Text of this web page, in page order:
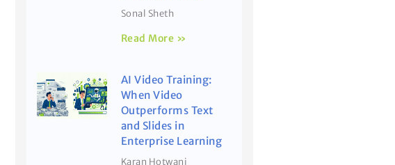
Sonal Sheth
Read More »
AI Video Training:
When Video
Outperforms Text
and Slides in
Enterprise Learning
Karan Hotwani